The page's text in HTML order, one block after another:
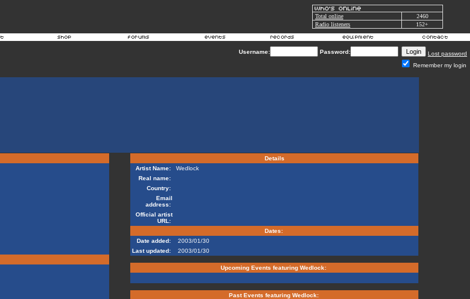
Total online
2460
Radio listeners
152+
Username: Password:
Lost password
Remember my login
Details
Artist Name:
Wedlock
Real name:
Country:
Email
address:
Official artist
URL:
Dates:
Date added:
2003/01/30
Last updated:
2003/01/30
Upcoming Events featuring Wedlock:
Past Events featuring Wedlock: